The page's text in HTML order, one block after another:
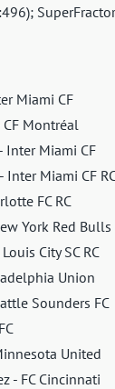
Miami CF
Montréal
Inter Miami CF
Inter Miami CF
FC RC
York Red Bulls
City SC RC
Union
Sounders FC
United
- FC Cincinnati